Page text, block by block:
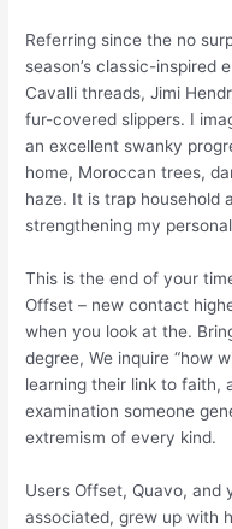
Referring since the no
season’s classic-inspired
Cavalli threads, Jimi
fur-covered slippers. I
an excellent swanky
home, Moroccan trees,
haze. It is trap household
strengthening my
This is the end of your
Offset – new contact
when you look at the.
degree, We inquire “how
learning their link to faith,
examination someone
extremism of every kind.
Users Offset, Quavo, and
associated, grew up with